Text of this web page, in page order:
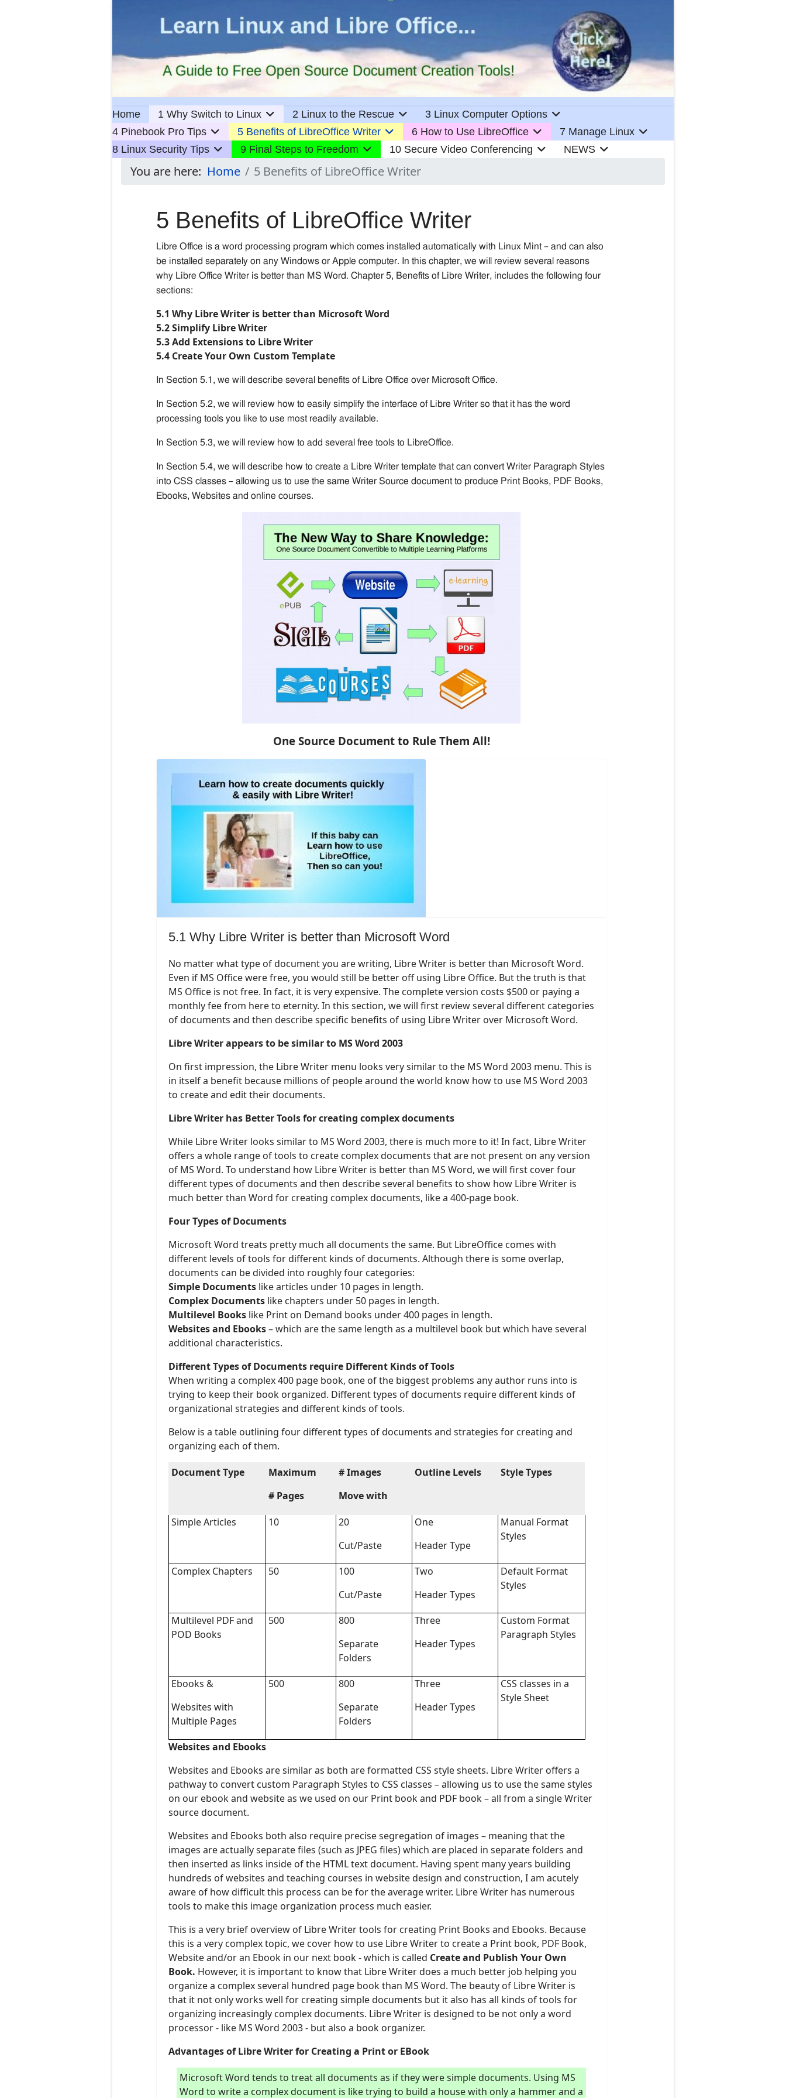
Home 1 Why Switch to Linux 2 Linux to the Rescue
3 Linux Computer Options
4 Pinebook Pro Tips
5 Benefits of LibreOffice Writer 6 How to Use LibreOffice
7 Manage Linux
8 Linux Security Tips
9 Final Steps to Freedom 10 Secure Video Conferencing NEWS
You are here: Home 5 Benefits of LibreOffice Writer
5 Benefits of LibreOffice Writer
Libre Office is a word processing program which comes installed automatically with Linux Mint – and can also
be installed separately on any Windows or Apple computer. In this chapter, we will review several reasons
why Libre Office Writer is better than MS Word. Chapter 5, Benefits of Libre Writer, includes the following four
sections:
5.1 Why Libre Writer is better than Microsoft Word
5.2 Simplify Libre Writer
5.3 Add Extensions to Libre Writer
5.4 Create Your Own Custom Template
In Section 5.1, we will describe several benefits of Libre Office over Microsoft Office.
In Section 5.2, we will review how to easily simplify the interface of Libre Writer so that it has the word
processing tools you like to use most readily available.
In Section 5.3, we will review how to add several free tools to LibreOffice.
In Section 5.4, we will describe how to create a Libre Writer template that can convert Writer Paragraph Styles
into CSS classes – allowing us to use the same Writer Source document to produce Print Books, PDF Books,
Ebooks, Websites and online courses.
One Source Document to Rule Them All!
5.1 Why Libre Writer is better than Microsoft Word
No matter what type of document you are writing, Libre Writer is better than Microsoft Word.
Even if MS Office were free, you would still be better off using Libre Office. But the truth is that
MS Office is not free. In fact, it is very expensive. The complete version costs $500 or paying a
monthly fee from here to eternity. In this section, we will first review several different categories
of documents and then describe specific benefits of using Libre Writer over Microsoft Word.
Libre Writer appears to be similar to MS Word 2003
On first impression, the Libre Writer menu looks very similar to the MS Word 2003 menu. This is
in itself a benefit because millions of people around the world know how to use MS Word 2003
to create and edit their documents.
Libre Writer has Better Tools for creating complex documents
While Libre Writer looks similar to MS Word 2003, there is much more to it! In fact, Libre Writer
offers a whole range of tools to create complex documents that are not present on any version
of MS Word. To understand how Libre Writer is better than MS Word, we will first cover four
different types of documents and then describe several benefits to show how Libre Writer is
much better than Word for creating complex documents, like a 400-page book.
Four Types of Documents
Microsoft Word treats pretty much all documents the same. But LibreOffice comes with
different levels of tools for different kinds of documents. Although there is some overlap,
documents can be divided into roughly four categories:
Simple Documents like articles under 10 pages in length.
Complex Documents like chapters under 50 pages in length.
Multilevel Books like Print on Demand books under 400 pages in length.
Websites and Ebooks– which are the same length as a multilevel book but which have several
additional characteristics.
Different Types of Documents require Different Kinds of Tools
When writing a complex 400 page book, one of the biggest problems any author runs into is
trying to keep their book organized. Different types of documents require different kinds of
organizational strategies and different kinds of tools.
Below is a table outlining four different types of documents and strategies for creating and
organizing each of them.
Document Type
Maximum
# Pages
# Images
Move with
Outline Levels Style Types
Simple Articles 10
20
Cut/Paste
One
Header Type
Manual Format
Styles
Complex Chapters 50
100
Cut/Paste
Two
Header Types
Default Format
Styles
Multilevel PDF and
POD Books
500
800
Separate
Folders
Three
Header Types
Custom Format
Paragraph Styles
Ebooks &
Websites with
Multiple Pages
500
800
Separate
Folders
Three
Header Types
CSS classes in a
Style Sheet
Websites and Ebooks
Websites and Ebooks are similar as both are formatted CSS style sheets. Libre Writer offers a
pathway to convert custom Paragraph Styles to CSS classes – allowing us to use the same styles
on our ebook and website as we used on our Print book and PDF book – all from a single Writer
source document.
Websites and Ebooks both also require precise segregation of images – meaning that the
images are actually separate files (such as JPEG files) which are placed in separate folders and
then inserted as links inside of the HTML text document. Having spent many years building
hundreds of websites and teaching courses in website design and construction, I am acutely
aware of how difficult this process can be for the average writer. Libre Writer has numerous
tools to make this image organization process much easier.
This is a very brief overview of Libre Writer tools for creating Print Books and Ebooks. Because
this is a very complex topic, we cover how to use Libre Writer to create a Print book, PDF Book,
Website and/or an Ebook in our next book - which is called Createand Publish Your Own
Book. However, it is important to know that Libre Writer does a much better job helping you
organize a complex several hundred page book than MS Word. The beauty of Libre Writer is
that it not only works well for creating simple documents but it also has all kinds of tools for
organizing increasingly complex documents. Libre Writer is designed to be not only a word
processor - like MS Word 2003 - but also a book organizer.
Advantages of Libre Writer for Creating a Print or EBook
Microsoft Word tends to treat all documents as if they were simple documents. Using MS
Word to write a complex document is like trying to build a house with only a hammer and a